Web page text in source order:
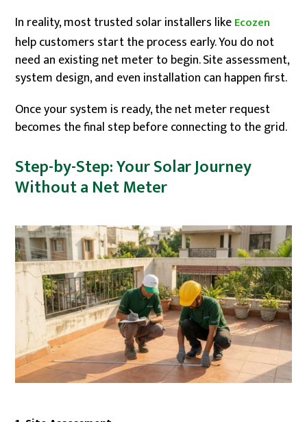
In reality, most trusted solar installers likeEcozen
help customers start the process early. You do not
need an existing net meter to begin. Site assessment,
system design, and even installation can happen first.
Once your system is ready, the net meter request
becomes the final step before connecting to the grid.
Step-by-Step: Your Solar Journey
Without a Net Meter